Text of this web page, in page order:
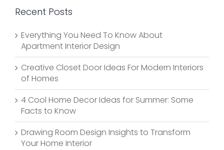
Recent Posts
Everything You Need To Know About
Apartment Interior Design
Creative Closet Door Ideas For Modern Interiors
of Homes
4 Cool Home Decor Ideas for Summer: Some
Facts to Know
Drawing Room Design Insights to Transform
Your Home Interior